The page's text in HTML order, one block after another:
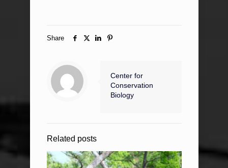
Share
Center for
Conservation
Biology
Related posts